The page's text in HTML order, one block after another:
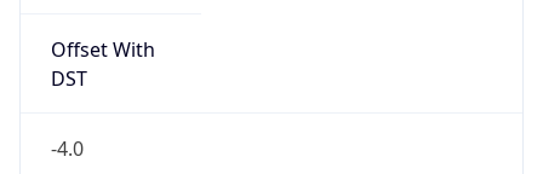
Offset With
DST
-4.0